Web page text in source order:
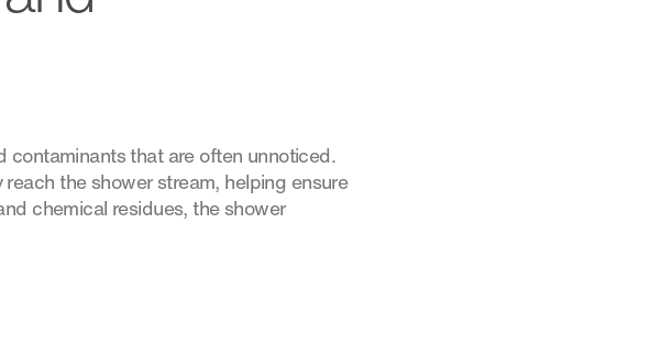
contaminants that are often unnoticed.
the shower stream, helping ensure
chemical residues, the shower